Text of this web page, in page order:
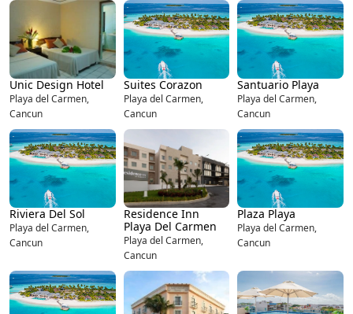
Unic Design Hotel
Playa del Carmen,
Cancun
Suites Corazon
Playa del Carmen,
Cancun
Santuario Playa
Playa del Carmen,
Cancun
Riviera Del Sol
Playa del Carmen,
Cancun
Residence Inn
Playa Del Carmen
Playa del Carmen,
Cancun
Plaza Playa
Playa del Carmen,
Cancun